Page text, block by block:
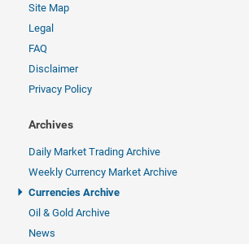
Site Map
Legal
FAQ
Disclaimer
Privacy Policy
Archives
Daily Market Trading Archive
Weekly Currency Market Archive
Currencies Archive
Oil & Gold Archive
News